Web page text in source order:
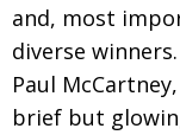
AGM
PARALYMPICS
IN FOCUS Bccj
and, most
diverse
Paul
brief but